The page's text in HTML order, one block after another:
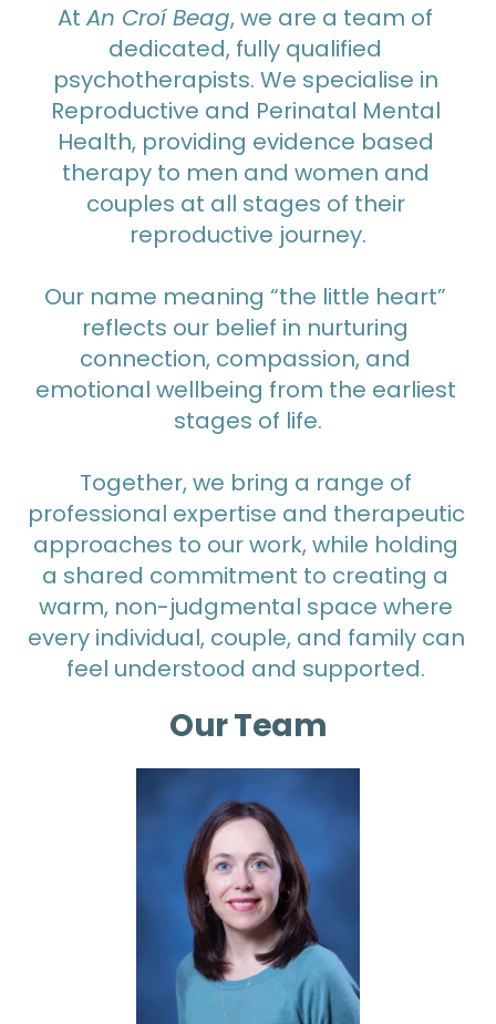
At An Croí Beag, we are a team of
dedicated, fully qualified
psychotherapists. We specialise in
Reproductive and Perinatal Mental
Health, providing evidence based
therapy to men and women and
couples at all stages of their
reproductive journey.
Our name meaning “the little heart”
reflects our belief in nurturing
connection, compassion, and
emotional wellbeing from the earliest
stages of life.
Together, we bring a range of
professional expertise and therapeutic
approaches to our work, while holding
a shared commitment to creating a
warm, non-judgmental space where
every individual, couple, and family can
feel understood and supported.
Our Team